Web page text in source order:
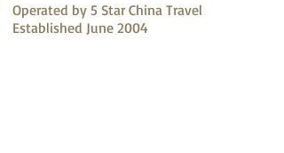
Operated by 5 Star China Travel
Established June 2004